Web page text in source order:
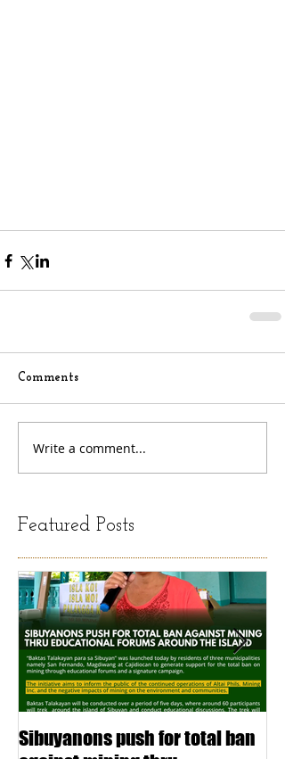
Comments
Write a comment...
Featured Posts
Sibuyanons push for total ban